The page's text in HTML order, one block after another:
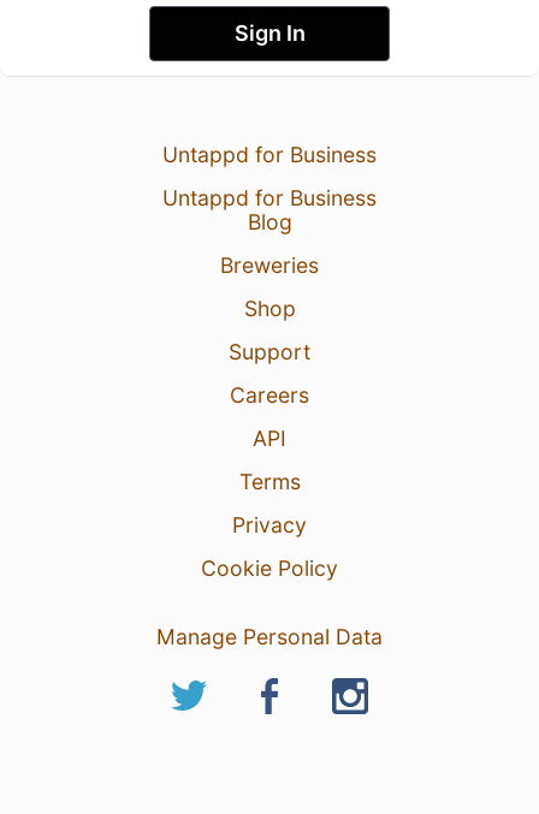
Sign In
Untappd for Business
Untappd for Business
Blog
Breweries
Shop
Support
Careers
API
Terms
Privacy
Cookie Policy
Manage Personal Data